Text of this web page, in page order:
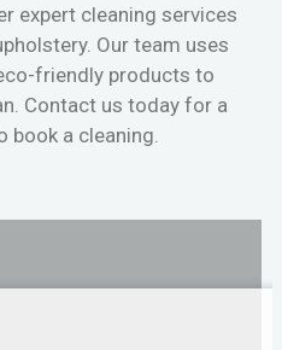
expert cleaning services
Our team uses
friendly products to
Contact us today for a
a cleaning.